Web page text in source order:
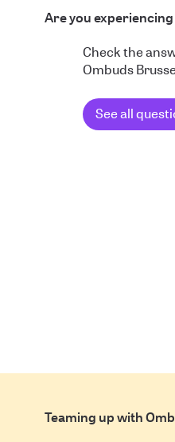
Are you
Check the
Ombuds
See all
Teaming up with